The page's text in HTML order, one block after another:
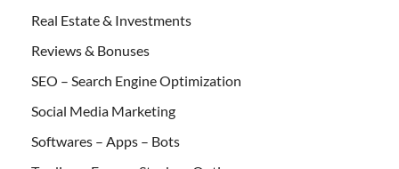
Real Estate & Investments
Reviews & Bonuses
SEO – Search Engine Optimization
Social Media Marketing
Softwares – Apps – Bots